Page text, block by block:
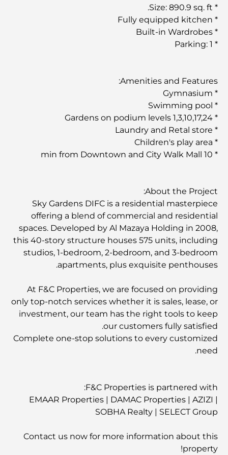
* Size: 890.9 sq. ft.
* Fully equipped kitchen
* Built-in Wardrobes
* Parking: 1
Amenities and Features:
* Gymnasium
* Swimming pool
* Gardens on podium levels 1,3,10,17,24
* Laundry and Retal store
* Children's play area
* 10 min from Downtown and City Walk Mall
About the Project:
Sky Gardens DIFC is a residential masterpiece
offering a blend of commercial and residential
spaces. Developed by Al Mazaya Holding in 2008,
this 40-story structure houses 575 units, including
studios, 1-bedroom, 2-bedroom, and 3-bedroom
apartments, plus exquisite penthouses.
At F&C Properties, we are focused on providing
only top-notch services whether it is sales, lease, or
investment, our team has the right tools to keep
our customers fully satisfied.
Complete one-stop solutions to every customized
need.
F&C Properties is partnered with:
EMAAR Properties | DAMAC Properties | AZIZI |
SOBHA Realty | SELECT Group
Contact us now for more information about this
property!